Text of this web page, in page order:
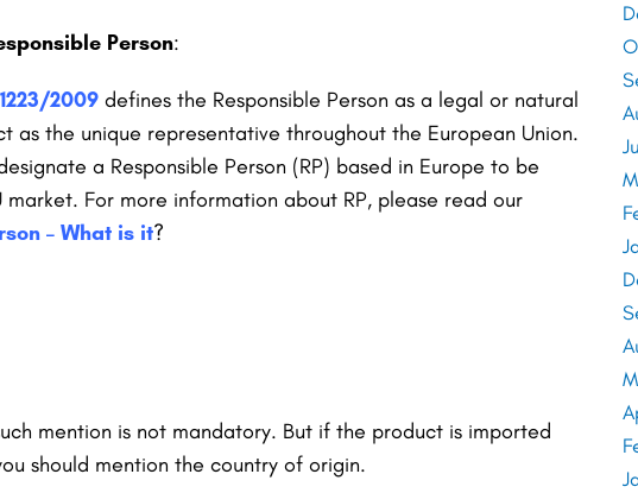
Person:
2009 defines the Responsible Person as a legal or natural
as the unique representative throughout the European Union.
a Responsible Person (RP) based in Europe to be
market. For more information about RP, please read our
– What is it?
mention is not mandatory. But if the product is imported
should mention the country of origin.